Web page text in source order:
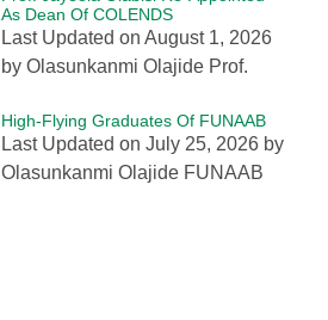
As Dean Of COLENDS
Last Updated on August 1, 2026
by Olasunkanmi Olajide Prof.
High-Flying Graduates Of FUNAAB
Last Updated on July 25, 2026 by
Olasunkanmi Olajide FUNAAB